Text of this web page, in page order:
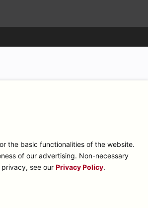
the basic functionalities of the website.
of our advertising. Non-necessary
see our Privacy Policy.